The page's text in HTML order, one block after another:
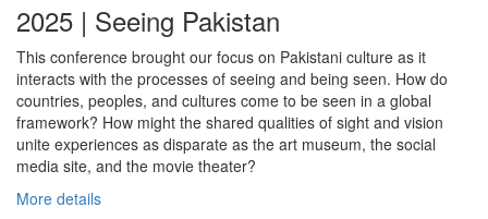
2025 | Seeing Pakistan
This conference brought our focus on Pakistani culture as it
interacts with the processes of seeing and being seen. How do
countries, peoples, and cultures come to be seen in a global
framework? How might the shared qualities of sight and vision
unite experiences as disparate as the art museum, the social
media site, and the movie theater?
More details